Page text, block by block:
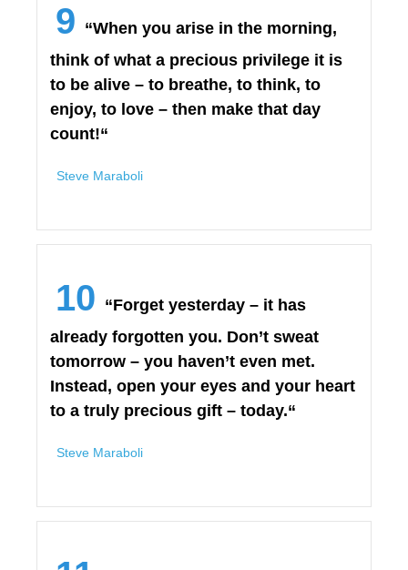
9 “When you arise in the morning,
think of what a precious privilege it is
to be alive – to breathe, to think, to
enjoy, to love – then make that day
count!“
Steve Maraboli
10 “Forget yesterday – it has
already forgotten you. Don’t sweat
tomorrow – you haven’t even met.
Instead, open your eyes and your heart
to a truly precious gift – today.“
Steve Maraboli